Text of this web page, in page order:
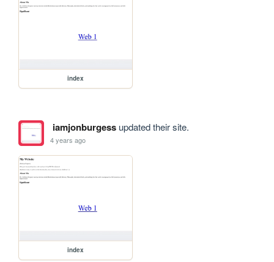
index
iamjonburgessupdated their site.
4 years ago
index